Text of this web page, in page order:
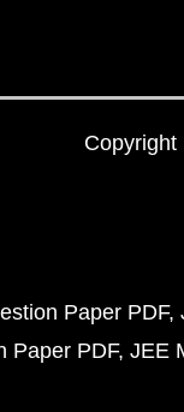
Paper PDF
Paper PDF JEE